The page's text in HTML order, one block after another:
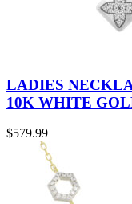
LADIES
10K WHITE
$579.99